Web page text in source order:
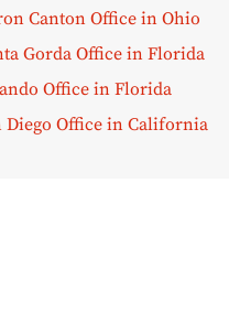
Canton Office in Ohio
Gorda Office in Florida
Office in Florida
Office in California